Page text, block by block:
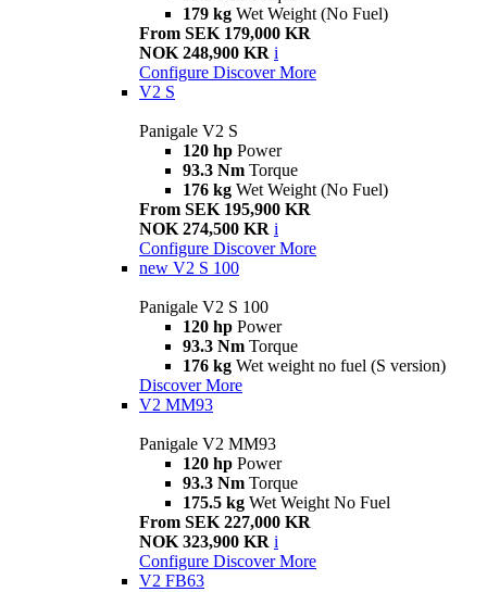
179 kg Wet Weight (No Fuel)
From SEK 179,000 KR
NOK 248,900 KR i
Configure Discover More
V2 S
Panigale V2 S
120 hp Power
93.3 Nm Torque
176 kg Wet Weight (No Fuel)
From SEK 195,900 KR
NOK 274,500 KR i
Configure Discover More
new V2 S 100
Panigale V2 S 100
120 hp Power
93.3 Nm Torque
176 kg Wet weight no fuel (S version)
Discover More
V2 MM93
Panigale V2 MM93
120 hp Power
93.3 Nm Torque
175.5 kg Wet Weight No Fuel
From SEK 227,000 KR
NOK 323,900 KR i
Configure Discover More
V2 FB63